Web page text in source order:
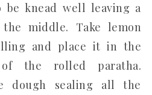
knead well leaving a
middle. Take lemon
and place it in the
the rolled paratha.
dough sealing all the